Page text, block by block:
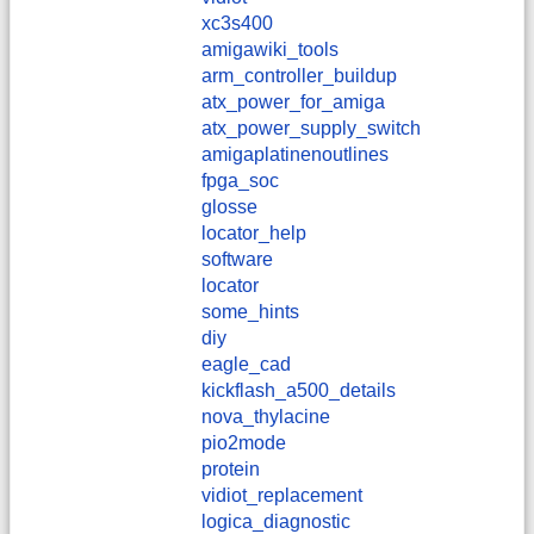
xc3s400
amigawiki_tools
arm_controller_buildup
atx_power_for_amiga
atx_power_supply_switch
amigaplatinenoutlines
fpga_soc
glosse
locator_help
software
locator
some_hints
diy
eagle_cad
kickflash_a500_details
nova_thylacine
pio2mode
protein
vidiot_replacement
logica_diagnostic